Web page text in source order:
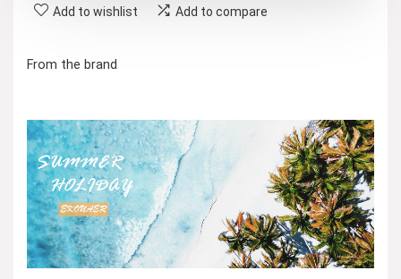
Add to wishlist Add to compare
From the brand